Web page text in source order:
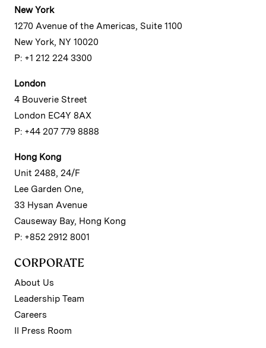
New York
1270 Avenue of the Americas, Suite 1100
New York, NY 10020
P: +1 212 224 3300
London
4 Bouverie Street
London EC4Y 8AX
P: +44 207 779 8888
Hong Kong
Unit 2488, 24/F
Lee Garden One,
33 Hysan Avenue
Causeway Bay, Hong Kong
P: +852 2912 8001
CORPORATE
About Us
Leadership Team
Careers
II Press Room